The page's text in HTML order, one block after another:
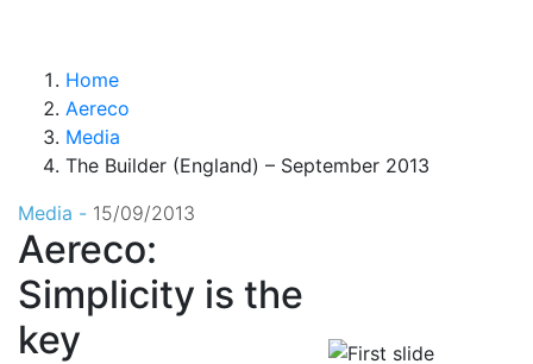
Home
Aereco
Media
The Builder (England) – September 2013
Media - 15/09/2013
Aereco:
Simplicity is the
key